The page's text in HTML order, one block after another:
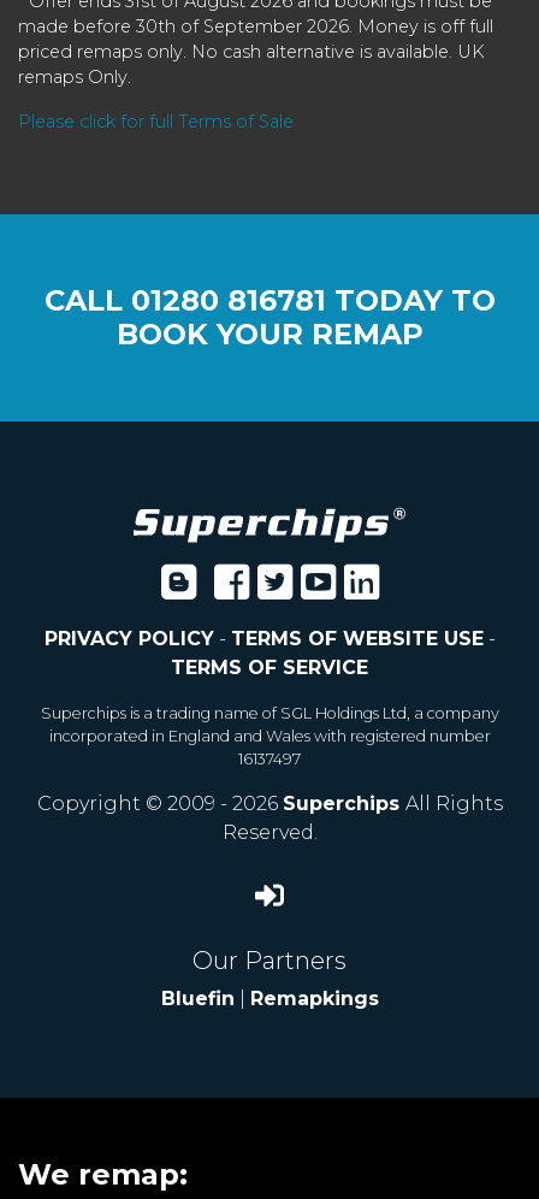
made before 30th of September 2026. Money is off full
priced remaps only. No cash alternative is available. UK
remaps Only.
Please click for full Terms of Sale
CALL 01280 816781 TODAY TO
BOOK YOUR REMAP
PRIVACY POLICY- TERMS OF WEBSITE USE-
TERMS OF SERVICE
Superchips is a trading name of SGL Holdings Ltd, a company
incorporated in England and Wales with registered number
16137497
Copyright © 2009 - 2026 Superchips All Rights
Reserved.
Our Partners
Bluefin Remapkings
We remap: